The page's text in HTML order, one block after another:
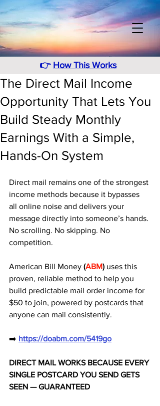
👉 How This Works
The Direct Mail Income
Opportunity That Lets You
Build Steady Monthly
Earnings With a Simple,
Hands-On System
Direct mail remains one of the strongest
income methods because it bypasses
all online noise and delivers your
message directly into someone’s hands.
No scrolling. No skipping. No
competition.
American Bill Money (ABM) uses this
proven, reliable method to help you
build predictable mail order income for
$50 to join, powered by postcards that
anyone can mail consistently.
➡️ https://doabm.com/5419go
DIRECT MAIL WORKS BECAUSE EVERY
SINGLE POSTCARD YOU SEND GETS
SEEN — GUARANTEED